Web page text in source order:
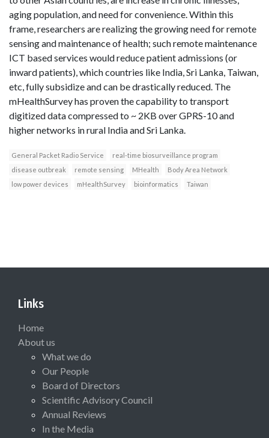
aging population, and need for convenience. Within this
frame, researchers are realizing the growing need for remote
sensing and maintenance of health; such remote maintenance
ICT based services would reduce patient admissions (or
inward patients), which countries like India, Sri Lanka, Taiwan,
etc, fully subsidize and can be drastically reduced. The
mHealthSurvey has proven the capability to transport
digitized data compressed to ~ 2KB over GPRS-10 and
higher networks in rural India and Sri Lanka.
General Packet Radio Service
real-time biosurveillance program
disease outbreak
remote sensing MHealth
Body Area Network
low power devices
mHealthSurvey bioinformatics Taiwan
Links
Home
About us
What we do
Our People
Board of Directors
Scientific Advisory Council
Annual Reviews
In the Media